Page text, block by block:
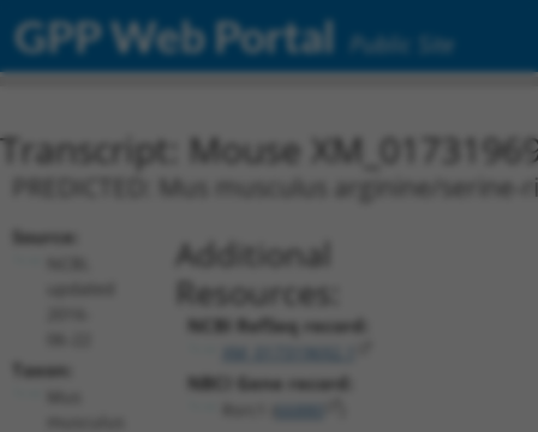
GPP Web Portal Public Site
Transcript: Mouse
PREDICTED: Mus musculus arginine/
Source:
Taxon:
Additional
Resources:
NCBI RefSeq record:
NBCI Gene record: